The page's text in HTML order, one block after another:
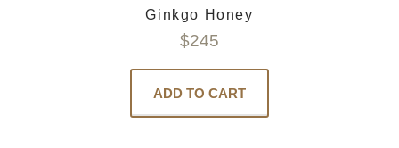
Ginkgo Honey
$245
ADD TO CART